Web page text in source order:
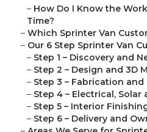
– How Do I Know the
Time?
– Which Sprinter Van
– Our 6 Step Sprinter Van
– Step 1 – Discovery and
– Step 2 – Design and 3D
– Step 3 – Fabrication
– Step 4 – Electrical, Solar
– Step 5 – Interior
– Step 6 – Delivery and